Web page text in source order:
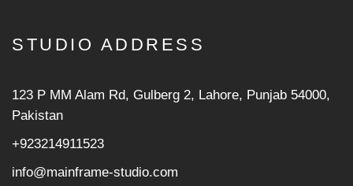
STUDIO ADDRESS
123 P MM Alam Rd, Gulberg 2, Lahore, Punjab 54000,
Pakistan
+923214911523
info@mainframe-studio.com